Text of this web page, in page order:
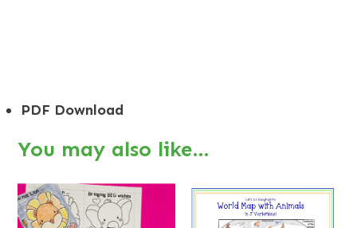
PDF Download
You may also like…